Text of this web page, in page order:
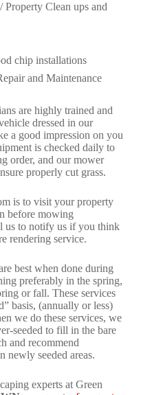
Property Clean ups and
chip installations
and Maintenance
are highly trained and
dressed in our
a good impression on you
is checked daily to
order, and our mower
properly cut grass.
is to visit your property
before mowing
us to notify us if you think
rendering service.
best when done during
preferably in the spring,
or fall. These services
basis, (annually or less)
we do these services, we
seeded to fill in the bare
and recommend
newly seeded areas.
experts at Green